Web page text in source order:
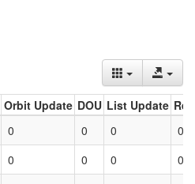
Orbit Update DOU List Update
0 0 0
0
0 0 0
0